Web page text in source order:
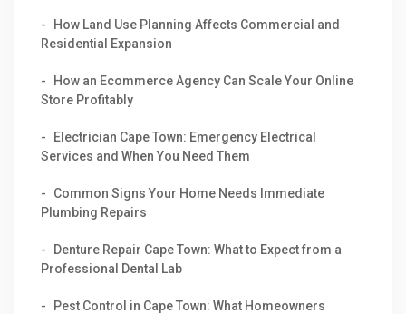
How Land Use Planning Affects Commercial and
Residential Expansion
How an Ecommerce Agency Can Scale Your Online
Store Profitably
Electrician Cape Town: Emergency Electrical
Services and When You Need Them
Common Signs Your Home Needs Immediate
Plumbing Repairs
Denture Repair Cape Town: What to Expect from a
Professional Dental Lab
Pest Control in Cape Town: What Homeowners